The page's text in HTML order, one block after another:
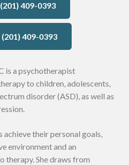
409-0393
409-0393
is a psychotherapist
to children, adolescents,
disorder (ASD), as well as
achieve their personal goals,
environment and an
therapy. She draws from